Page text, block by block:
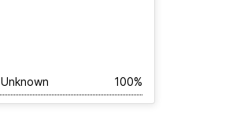
Unknown 100%